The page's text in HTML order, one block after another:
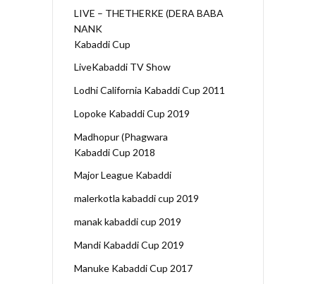
LIVE – THETHERKE (DERA BABA
NANK
Kabaddi Cup
LiveKabaddi TV Show
Lodhi California Kabaddi Cup 2011
Lopoke Kabaddi Cup 2019
Madhopur (Phagwara
Kabaddi Cup 2018
Major League Kabaddi
malerkotla kabaddi cup 2019
manak kabaddi cup 2019
Mandi Kabaddi Cup 2019
Manuke Kabaddi Cup 2017